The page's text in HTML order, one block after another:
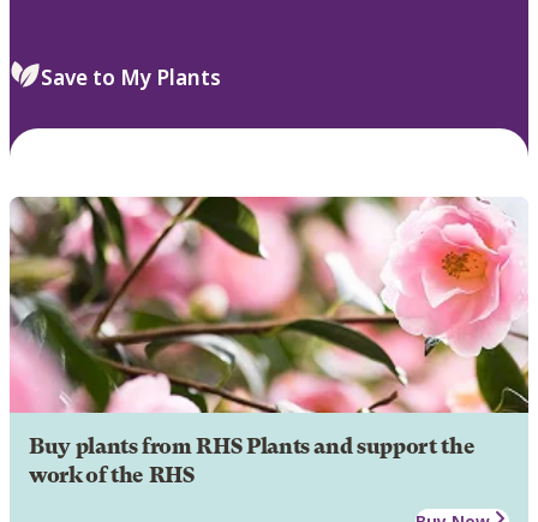
Save to My Plants
Buy plants from RHS Plants and support the
work of the RHS